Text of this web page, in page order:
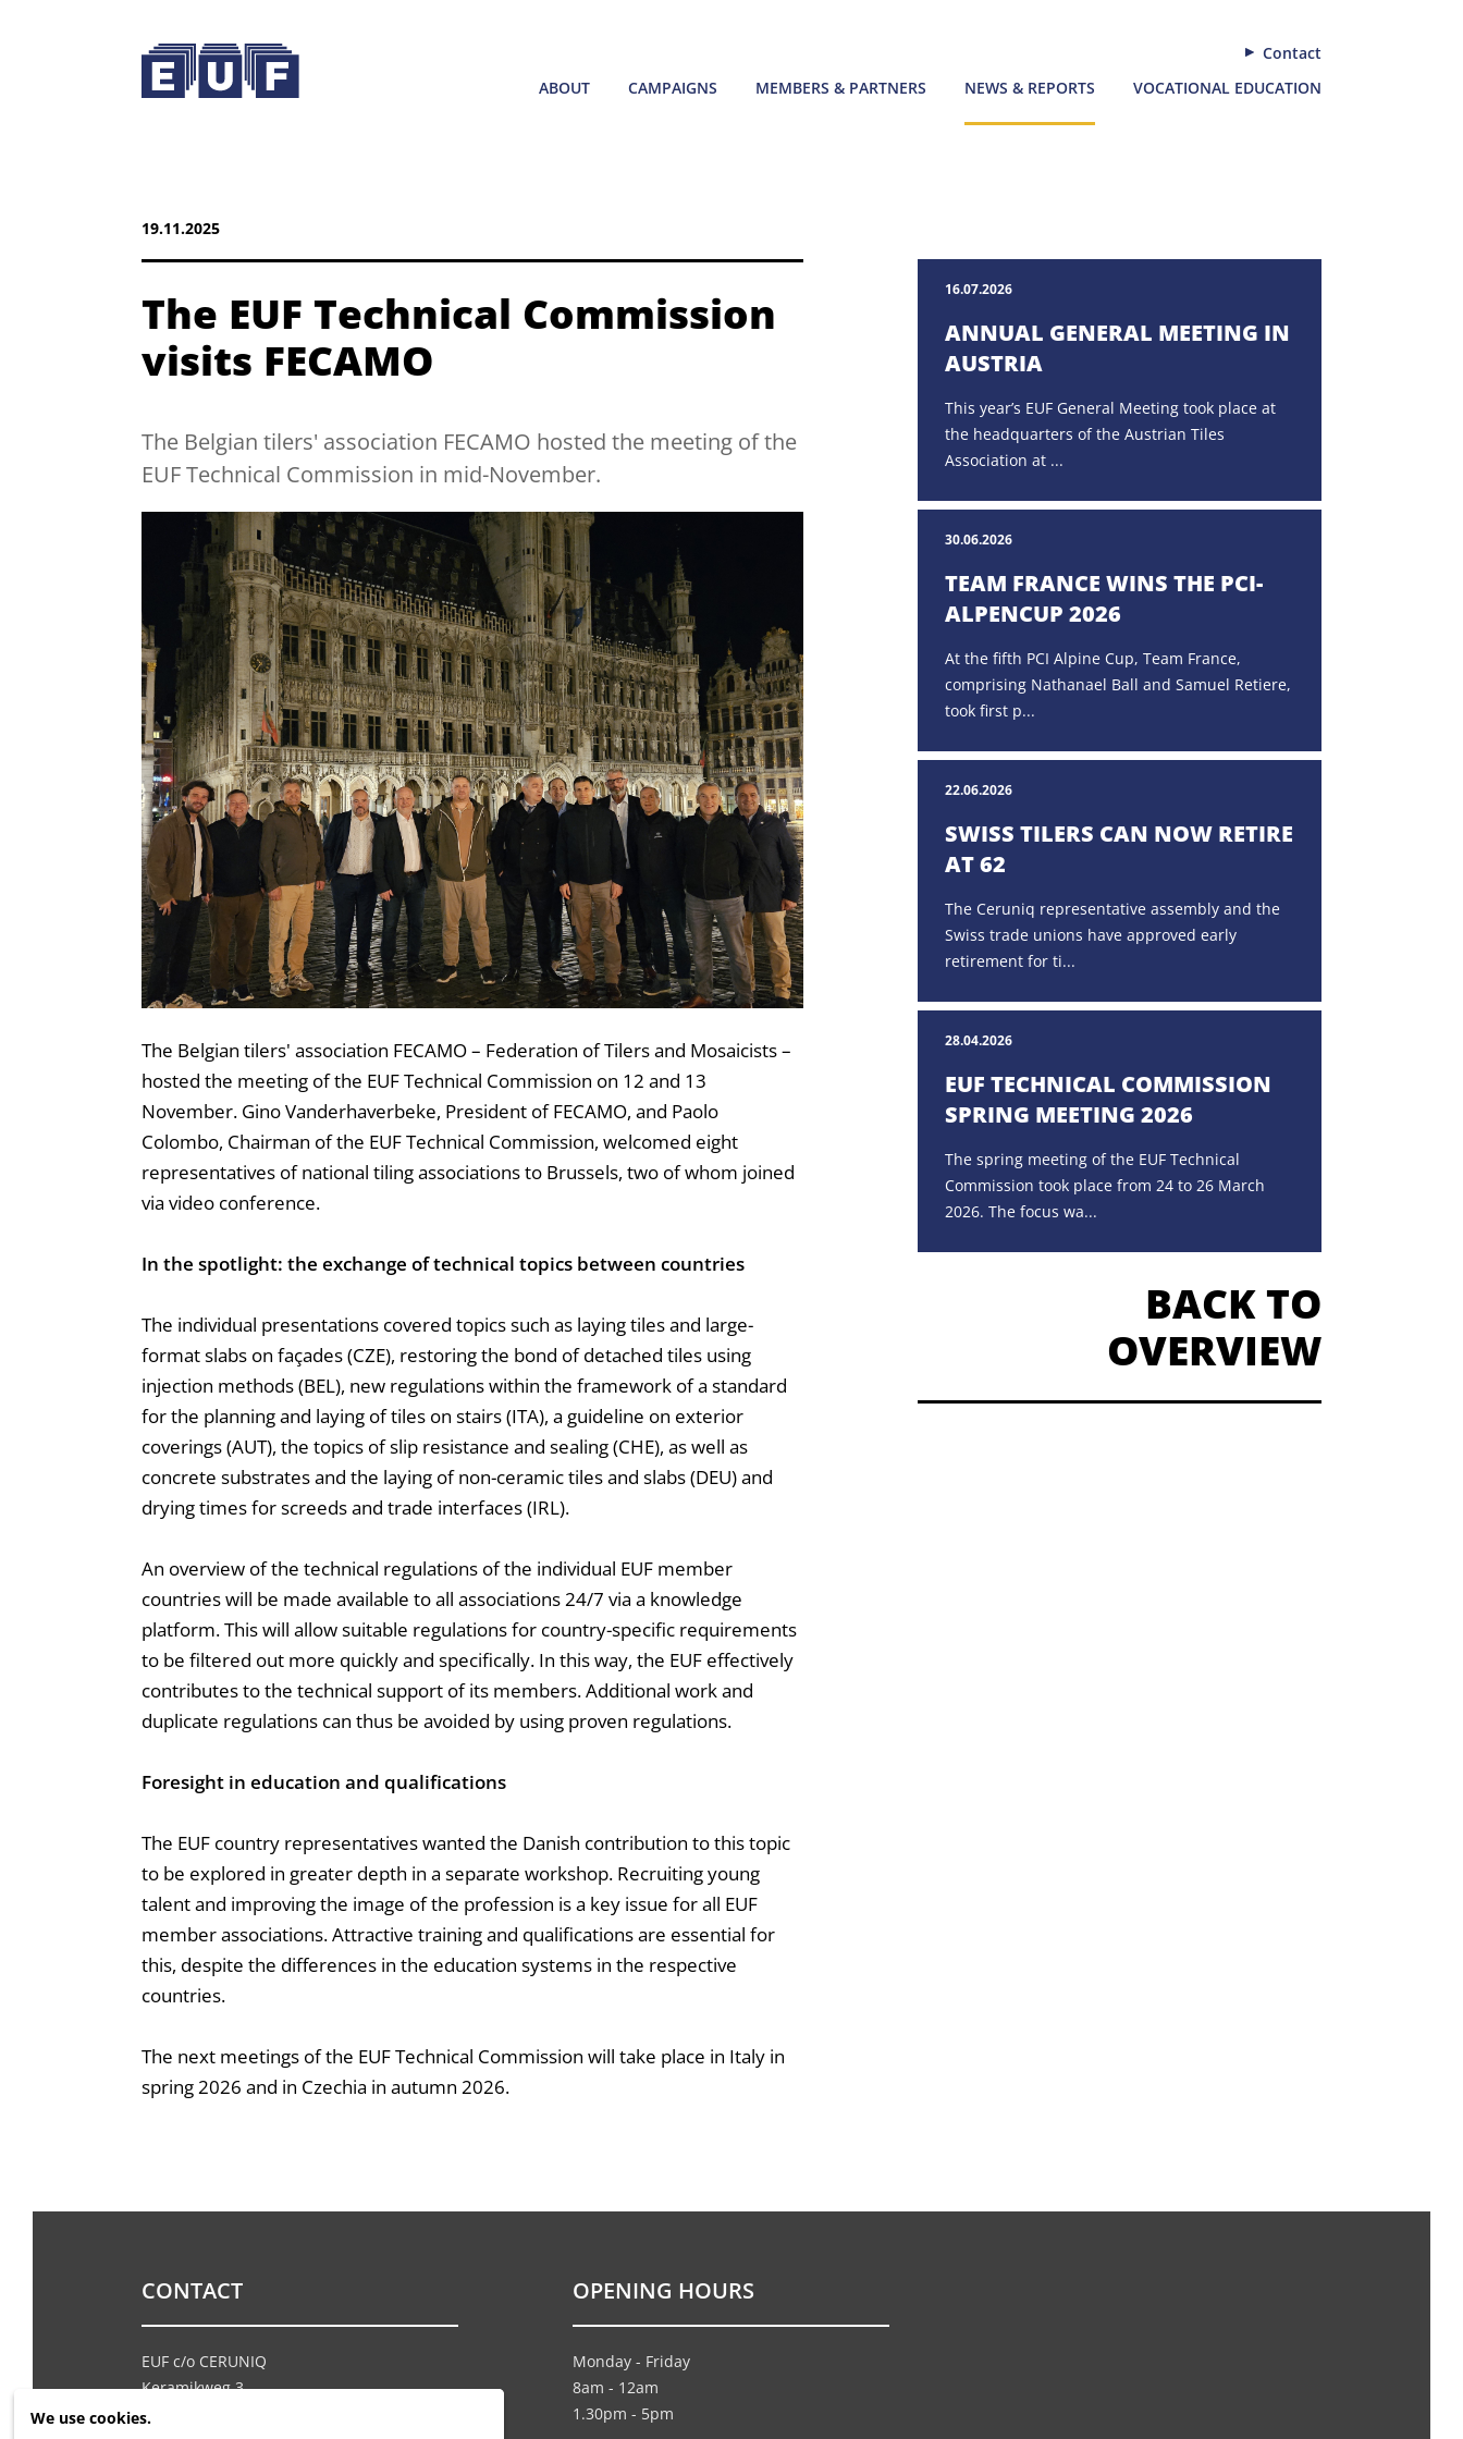
Contact
ABOUT
CAMPAIGNS MEMBERS & PARTNERS NEWS & REPORTS VOCATIONAL EDUCATION
19.11.2025
The EUF Technical Commission
visits FECAMO
The Belgian tilers' association FECAMO hosted the meeting of the
EUF Technical Commission in mid-November.
The Belgian tilers' association FECAMO – Federation of Tilers and Mosaicists –
hosted the meeting of the EUF Technical Commission on 12 and 13
November. Gino Vanderhaverbeke, President of FECAMO, and Paolo
Colombo, Chairman of the EUF Technical Commission, welcomed eight
representatives of national tiling associations to Brussels, two of whom joined
via video conference.
In the spotlight: the exchange of technical topics between countries
The individual presentations covered topics such as laying tiles and large-
format slabs on façades (CZE), restoring the bond of detached tiles using
injection methods (BEL), new regulations within the framework of a standard
for the planning and laying of tiles on stairs (ITA), a guideline on exterior
coverings (AUT), the topics of slip resistance and sealing (CHE), as well as
concrete substrates and the laying of non-ceramic tiles and slabs (DEU) and
drying times for screeds and trade interfaces (IRL).
An overview of the technical regulations of the individual EUF member
countries will be made available to all associations 24/7 via a knowledge
platform. This will allow suitable regulations for country-specific requirements
to be filtered out more quickly and specifically. In this way, the EUF effectively
contributes to the technical support of its members. Additional work and
duplicate regulations can thus be avoided by using proven regulations.
Foresight in education and qualifications
The EUF country representatives wanted the Danish contribution to this topic
to be explored in greater depth in a separate workshop. Recruiting young
talent and improving the image of the profession is a key issue for all EUF
member associations. Attractive training and qualifications are essential for
this, despite the differences in the education systems in the respective
countries.
The next meetings of the EUF Technical Commission will take place in Italy in
spring 2026 and in Czechia in autumn 2026.
16.07.2026
ANNUAL GENERAL MEETING IN
AUSTRIA
This year’s EUF General Meeting took place at
the headquarters of the Austrian Tiles
Association at ...
30.06.2026
TEAM FRANCE WINS THE PCI-
ALPENCUP 2026
At the fifth PCI Alpine Cup, Team France,
comprising Nathanael Ball and Samuel Retiere,
took first p...
22.06.2026
SWISS TILERS CAN NOW RETIRE
AT 62
The Ceruniq representative assembly and the
Swiss trade unions have approved early
retirement for ti...
28.04.2026
EUF TECHNICAL COMMISSION
SPRING MEETING 2026
The spring meeting of the EUF Technical
Commission took place from 24 to 26 March
2026. The focus wa...
BACK TO
OVERVIEW
CONTACT
EUF c/o CERUNIQ
Keramikweg 3
CH - 6252 Dagmersellen
OPENING HOURS
Monday - Friday
8am - 12am
1.30pm - 5pm
We use cookies.